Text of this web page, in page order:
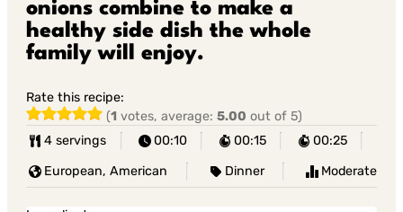
onions combine to make a
healthy side dish the whole
family will enjoy.
Rate this recipe:
(1 votes, average:5.00 out of 5)
4 servings
00:10 00:15 00:25
European, American Dinner Moderate